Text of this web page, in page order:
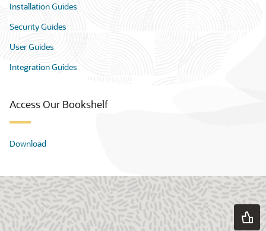
Installation Guides
Security Guides
User Guides
Integration Guides
Access Our Bookshelf
Download